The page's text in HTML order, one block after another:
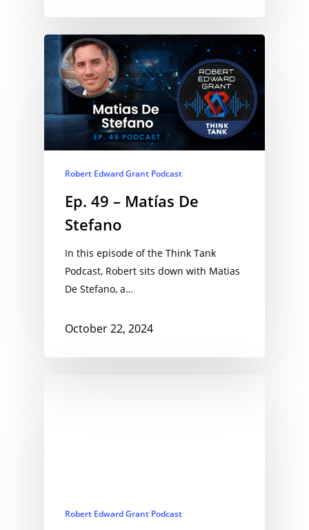
Robert Edward Grant Podcast
Ep. 49 – Matías De
Stefano
In this episode of the Think Tank
Podcast, Robert sits down with Matias
De Stefano, a…
October 22, 2024
Robert Edward Grant Podcast